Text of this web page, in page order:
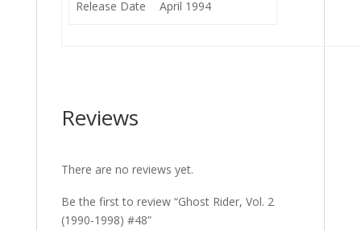
Release Date April 1994
Reviews
There are no reviews yet.
Be the first to review “Ghost Rider, Vol. 2
(1990-1998) #48”